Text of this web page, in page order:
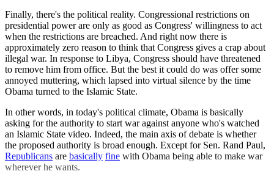
Finally, there's the political reality. Congressional restrictions on
presidential power are only as good as Congress' willingness to act
when the restrictions are breached. And right now there is
approximately zero reason to think that Congress gives a crap about
illegal war. In response to Libya, Congress should have threatened
to remove him from office. But the best it could do was offer some
annoyed muttering, which lapsed into virtual silence by the time
Obama turned to the Islamic State.
In other words, in today's political climate, Obama is basically
asking for the authority to start war against anyone who's watched
an Islamic State video. Indeed, the main axis of debate is whether
the proposed authority is broad enough. Except for Sen. Rand Paul,
Republicans are basically fine with Obama being able to make war
wherever he wants.